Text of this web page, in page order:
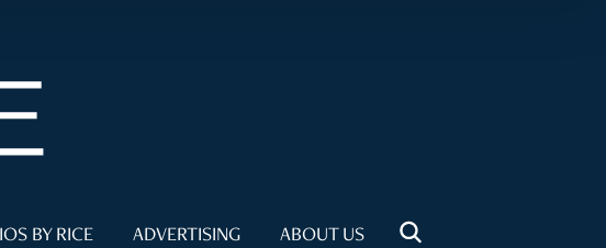
BY RICE ADVERTISING ABOUT US